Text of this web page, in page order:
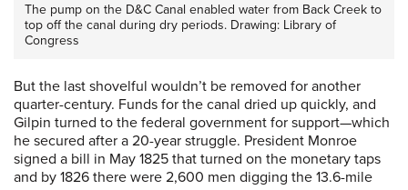
The pump on the D&C Canal enabled water from Back Creek to
top off the canal during dry periods. Drawing: Library of
Congress
But the last shovelful wouldn’t be removed for another
quarter-century. Funds for the canal dried up quickly, and
Gilpin turned to the federal government for support—which
he secured after a 20-year struggle. President Monroe
signed a bill in May 1825 that turned on the monetary taps
and by 1826 there were 2,600 men digging the 13.6-mile